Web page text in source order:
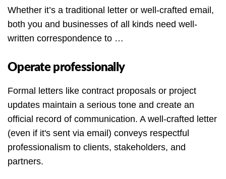
Whether it’s a traditional letter or well-crafted email,
both you and businesses of all kinds need well-
written correspondence to …
Operate professionally
Formal letters like contract proposals or project
updates maintain a serious tone and create an
official record of communication. A well-crafted letter
(even if it's sent via email) conveys respectful
professionalism to clients, stakeholders, and
partners.